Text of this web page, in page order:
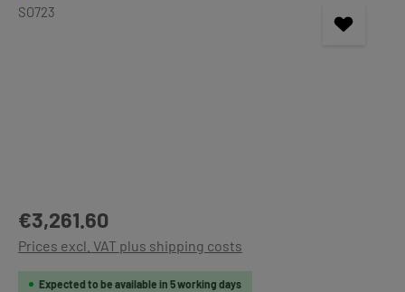
Regular price:
€3,261.60
Prices excl. VAT plus shipping costs
Expected to be available in 5 working days